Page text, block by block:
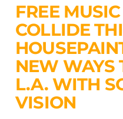
FREE
COLLIDE
NEW WAYS
L.A. WITH
VISION